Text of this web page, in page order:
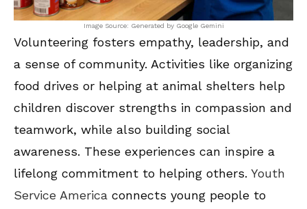
Image Source: Generated by Google Gemini
Volunteering fosters empathy, leadership, and
a sense of community. Activities like organizing
food drives or helping at animal shelters help
children discover strengths in compassion and
teamwork, while also building social
awareness. These experiences can inspire a
lifelong commitment to helping others. Youth
Service America connects young people to